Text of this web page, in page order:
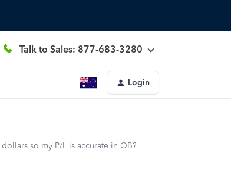
Talk to Sales: 877-683-3280
Login
so my P/L is accurate in QB?